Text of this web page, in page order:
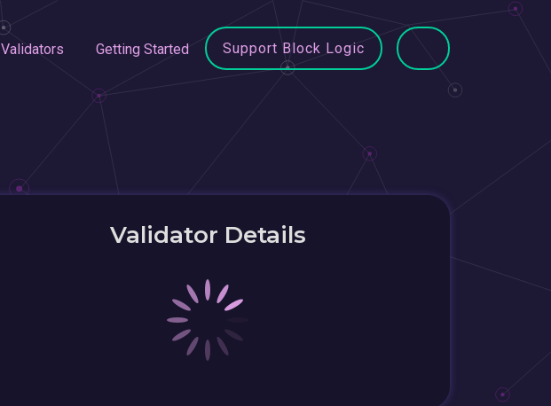
Validators Getting Started Support Block Logic
Validator Details